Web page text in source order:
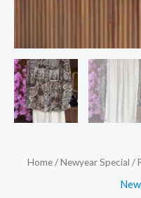
Home/Newyear Special /